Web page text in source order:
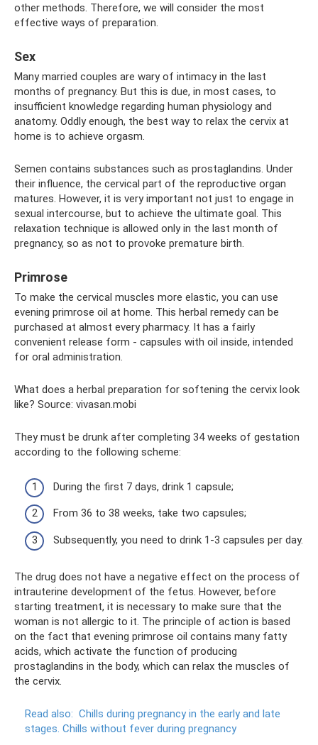
other methods. Therefore, we will consider the most
effective ways of preparation.
Sex
Many married couples are wary of intimacy in the last
months of pregnancy. But this is due, in most cases, to
insufficient knowledge regarding human physiology and
anatomy. Oddly enough, the best way to relax the cervix at
home is to achieve orgasm.
Semen contains substances such as prostaglandins. Under
their influence, the cervical part of the reproductive organ
matures. However, it is very important not just to engage in
sexual intercourse, but to achieve the ultimate goal. This
relaxation technique is allowed only in the last month of
pregnancy, so as not to provoke premature birth.
Primrose
To make the cervical muscles more elastic, you can use
evening primrose oil at home. This herbal remedy can be
purchased at almost every pharmacy. It has a fairly
convenient release form - capsules with oil inside, intended
for oral administration.
What does a herbal preparation for softening the cervix look
like? Source: vivasan.mobi
They must be drunk after completing 34 weeks of gestation
according to the following scheme:
During the first 7 days, drink 1 capsule;
From 36 to 38 weeks, take two capsules;
Subsequently, you need to drink 1-3 capsules per day.
The drug does not have a negative effect on the process of
intrauterine development of the fetus. However, before
starting treatment, it is necessary to make sure that the
woman is not allergic to it. The principle of action is based
on the fact that evening primrose oil contains many fatty
acids, which activate the function of producing
prostaglandins in the body, which can relax the muscles of
the cervix.
Read also: Chills during pregnancy in the early and late
stages. Chills without fever during pregnancy